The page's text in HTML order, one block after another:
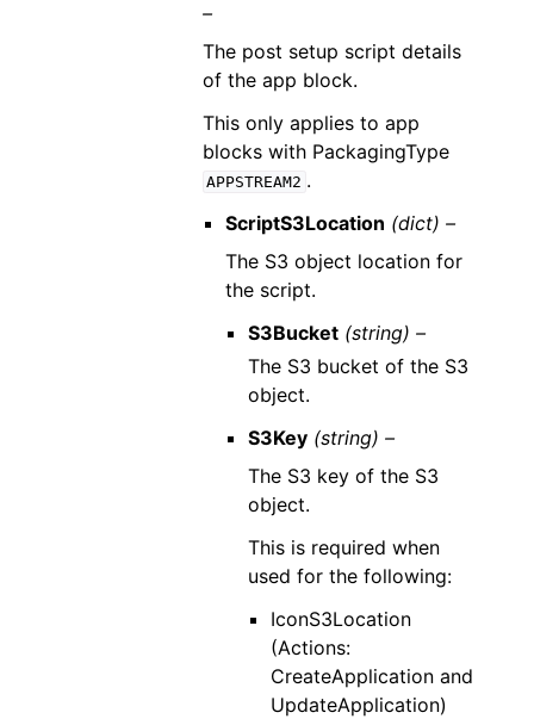
–
The post setup script details
of the app block.
This only applies to app
blocks with PackagingType
APPSTREAM2 .
ScriptS3Location (dict) –
The S3 object location for
the script.
S3Bucket (string) –
The S3 bucket of the S3
object.
S3Key (string) –
The S3 key of the S3
object.
This is required when
used for the following:
IconS3Location
(Actions:
CreateApplication and
UpdateApplication)